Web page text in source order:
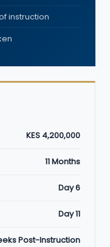
instruction
KES 4,200,000
11 Months
Day 6
Day 11
Post-Instruction